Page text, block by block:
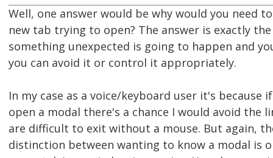
Well, one answer would be why would you need
new tab trying to open? The answer is exactly
something unexpected is going to happen and
you can avoid it or control it appropriately.
In my case as a voice/keyboard user it's because
open a modal there's a chance I would avoid the
are difficult to exit without a mouse. But again,
distinction between wanting to know a modal is